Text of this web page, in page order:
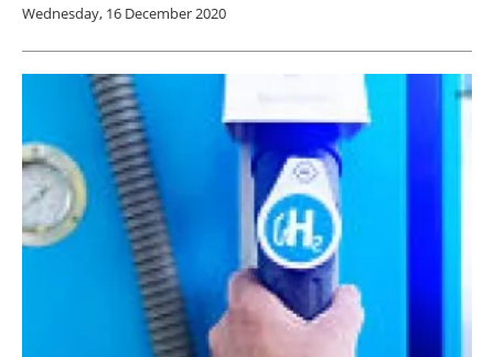
Wednesday, 16 December 2020